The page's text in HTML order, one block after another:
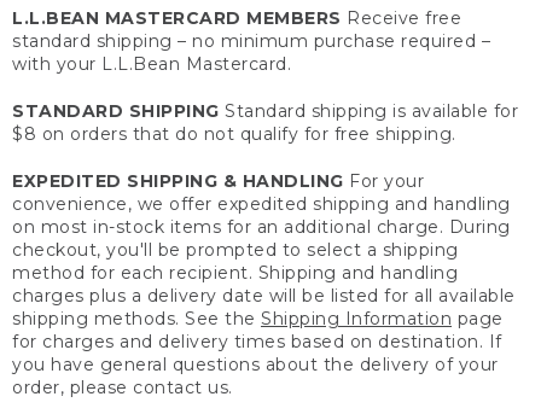
L.L.BEAN MASTERCARD MEMBERS Receive free
standard shipping – no minimum purchase required –
with your L.L.Bean Mastercard.
STANDARD SHIPPING Standard shipping is available for
$8 on orders that do not qualify for free shipping.
EXPEDITED SHIPPING & HANDLING For your
convenience, we offer expedited shipping and handling
on most in-stock items for an additional charge. During
checkout, you'll be prompted to select a shipping
method for each recipient. Shipping and handling
charges plus a delivery date will be listed for all available
shipping methods. See the Shipping Information page
for charges and delivery times based on destination. If
you have general questions about the delivery of your
order, please contact us.